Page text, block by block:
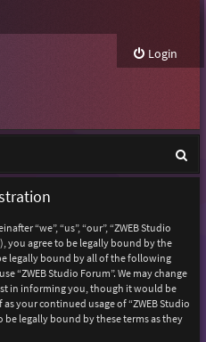
Login
e
“we”, “us”, “our”, “ZWEB Studio
you agree to be legally bound by the
legally bound by all of the following
“ZWEB Studio Forum”. We may change
in informing you, though it would be
your continued usage of “ZWEB Studio
be legally bound by these terms as they